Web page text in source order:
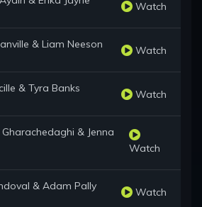
Watch
& Liam Neeson Watch
& Tyra Banks Watch
& Jenna
Watch
& Adam Pally Watch